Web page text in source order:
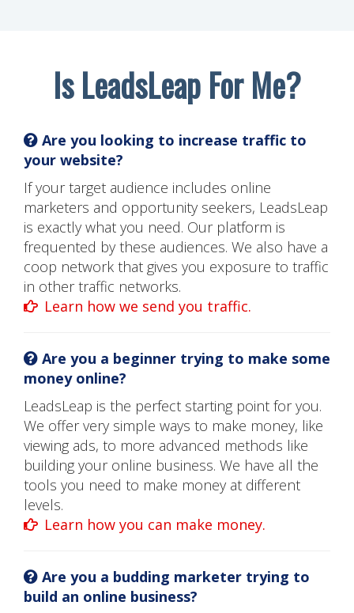
Is LeadsLeap For Me?
Are you looking to increase traffic to
your website?
If your target audience includes online
marketers and opportunity seekers, LeadsLeap
is exactly what you need. Our platform is
frequented by these audiences. We also have a
coop network that gives you exposure to traffic
in other traffic networks.
Learn how we send you traffic.
Are you a beginner trying to make some
money online?
LeadsLeap is the perfect starting point for you.
We offer very simple ways to make money, like
viewing ads, to more advanced methods like
building your online business. We have all the
tools you need to make money at different
levels.
Learn how you can make money.
Are you a budding marketer trying to
build an online business?